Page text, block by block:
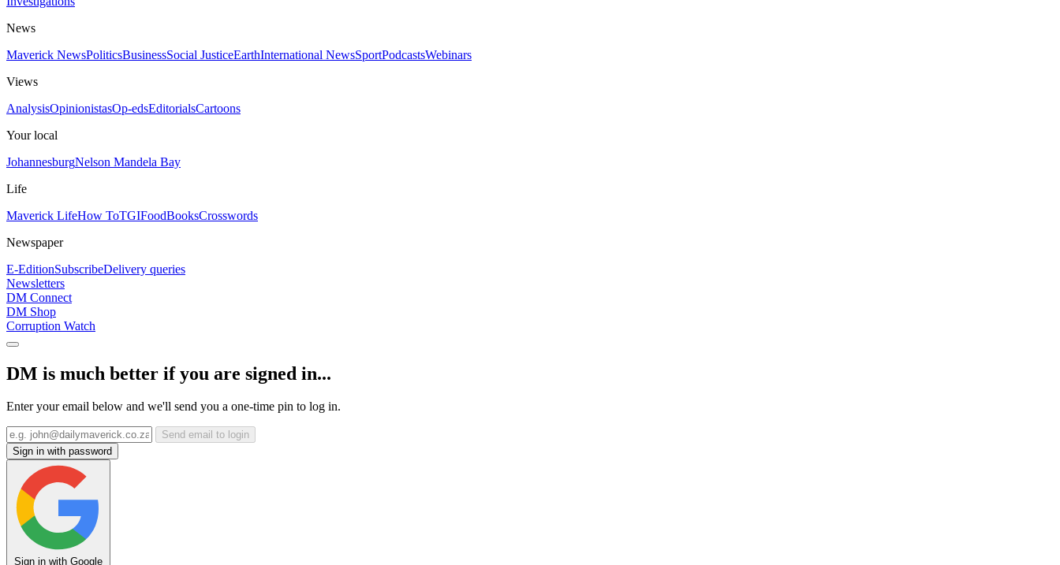
News
Maverick NewsPoliticsBusinessSocial JusticeEarthInternational NewsSportPodcastsWebinars
Views
AnalysisOpinionistasOp-edsEditorialsCartoons
Your local
JohannesburgNelson Mandela Bay
Life
Maverick LifeHow ToTGIFoodBooksCrosswords
Newspaper
E-EditionSubscribeDelivery queries
Newsletters
DM Connect
DM Shop
Corruption Watch
DM is much better if you are signed in...
Enter your email below and we'll send you a one-time pin to log in.
Send email to login
Sign in with password
Sign in with Google